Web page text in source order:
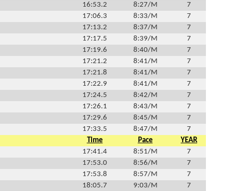
16:53.2 8:27/M
7
17:06.3 8:33/M
7
17:13.2 8:37/M
7
17:17.5 8:39/M
7
17:19.6 8:40/M
7
17:21.2 8:41/M
7
17:21.8 8:41/M
7
17:22.9 8:41/M
7
17:24.5 8:42/M
7
17:26.1 8:43/M
7
17:29.6 8:45/M
7
17:33.5 8:47/M
7
Time Pace
YEAR
17:41.4 8:51/M
7
17:53.0 8:56/M
7
17:53.8 8:57/M
7
18:05.7 9:03/M
7